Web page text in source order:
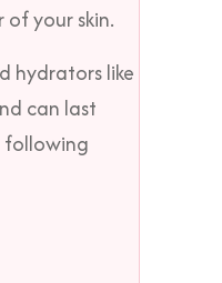
your skin.
hydrators like
can last
following